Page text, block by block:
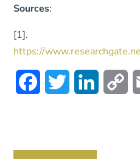
Sources:
[1].
https://
FacebookTwitter LinkedIn